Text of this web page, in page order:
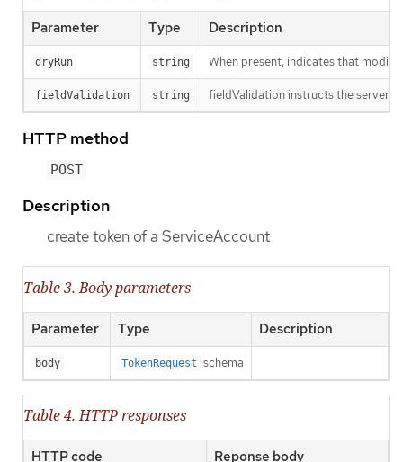
Parameter Type Description
dryRun string When present, indicates that
fieldValidation string fieldValidation instructs the server
HTTP method
POST
Description
create token of a ServiceAccount
Table 3. Body parameters
Parameter Type Description
body TokenRequest schema
Table 4. HTTP responses
HTTP code Reponse body